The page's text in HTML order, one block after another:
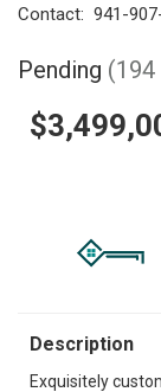
Contact: 941-
Pending (194
Description
Exquisitely